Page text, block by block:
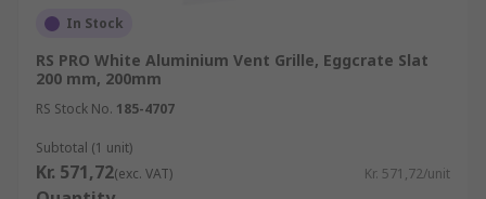
In Stock
RS PRO White Aluminium Vent Grille, Eggcrate Slat
200 mm, 200mm
RS Stock No. 185-4707
Subtotal (1 unit)
Kr. 571,72(exc. VAT) Kr. 571,72/unit